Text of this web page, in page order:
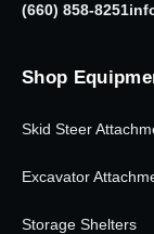
(660) 858-8251
Shop
Skid Steer
Excavator
Storage Shelters